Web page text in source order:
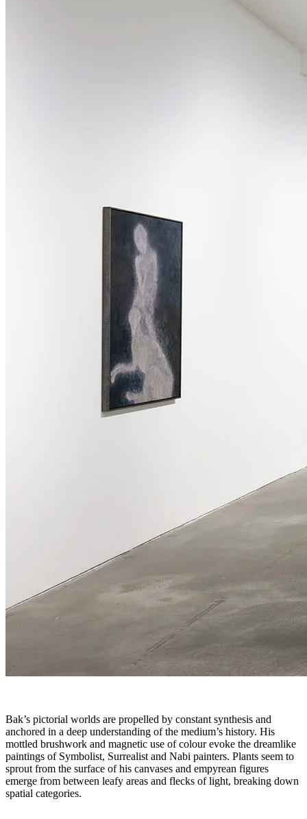
Bak’s pictorial worlds are propelled by constant synthesis and
anchored in a deep understanding of the medium’s history. His
mottled brushwork and magnetic use of colour evoke the dreamlike
paintings of Symbolist, Surrealist and Nabi painters. Plants seem to
sprout from the surface of his canvases and empyrean figures
emerge from between leafy areas and flecks of light, breaking down
spatial categories.